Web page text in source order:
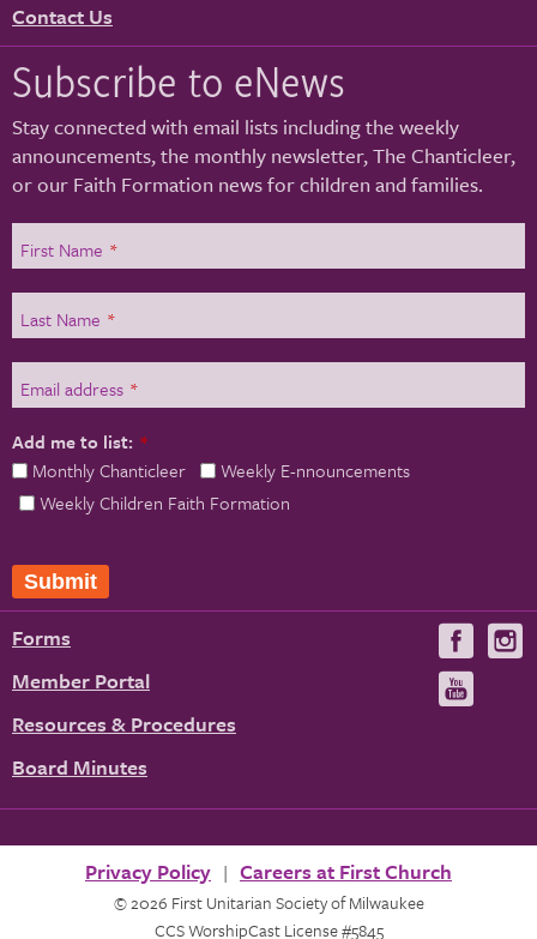
Contact Us
Subscribe to eNews
Stay connected with email lists including the weekly
announcements, the monthly newsletter, The Chanticleer,
or our Faith Formation news for children and families.
First Name *
Last Name *
Email address *
Add me to list: *
Monthly Chanticleer
Weekly E-nnouncements
Weekly Children Faith Formation
Submit
Forms
Member Portal
Resources & Procedures
Board Minutes
Visit
us
on
Privacy Policy Careers at First Church
© 2026 First Unitarian Society of Milwaukee
CCS WorshipCast License #5845